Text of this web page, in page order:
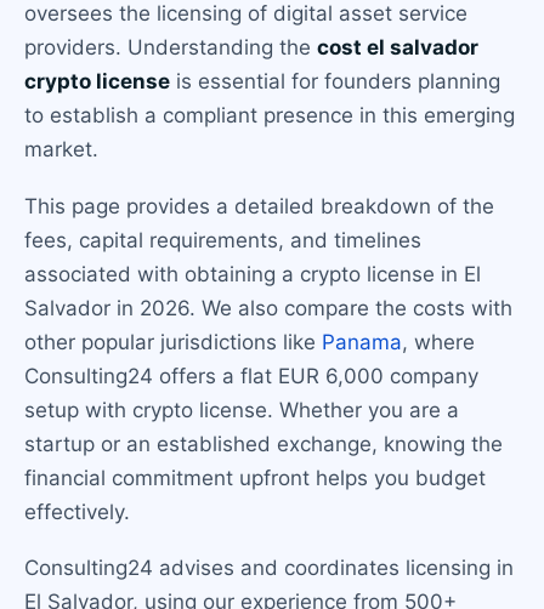
oversees the licensing of digital asset service
providers. Understanding the cost el salvador
crypto license is essential for founders planning
to establish a compliant presence in this emerging
market.
This page provides a detailed breakdown of the
fees, capital requirements, and timelines
associated with obtaining a crypto license in El
Salvador in 2026. We also compare the costs with
other popular jurisdictions like Panama, where
Consulting24 offers a flat EUR 6,000 company
setup with crypto license. Whether you are a
startup or an established exchange, knowing the
financial commitment upfront helps you budget
effectively.
Consulting24 advises and coordinates licensing in
El Salvador, using our experience from 500+